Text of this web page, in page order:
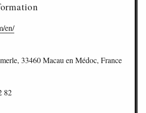
en/
33460 Macau en Médoc, France
82